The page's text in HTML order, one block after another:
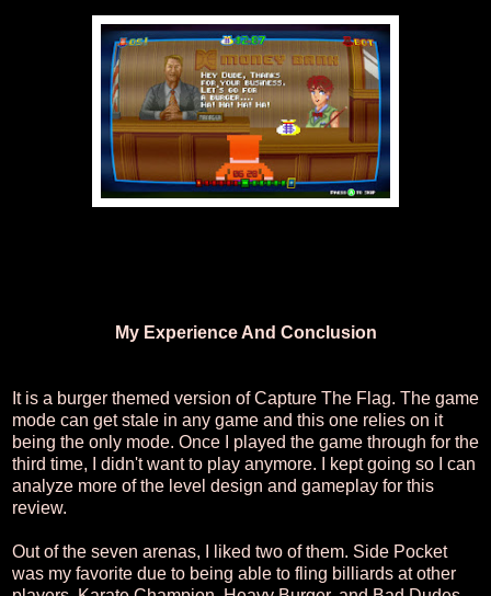
My Experience And Conclusion
It is a burger themed version of Capture The Flag. The game
mode can get stale in any game and this one relies on it
being the only mode. Once I played the game through for the
third time, I didn't want to play anymore. I kept going so I can
analyze more of the level design and gameplay for this
review.
Out of the seven arenas, I liked two of them. Side Pocket
was my favorite due to being able to fling billiards at other